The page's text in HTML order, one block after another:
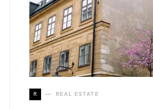
R REAL ESTATE